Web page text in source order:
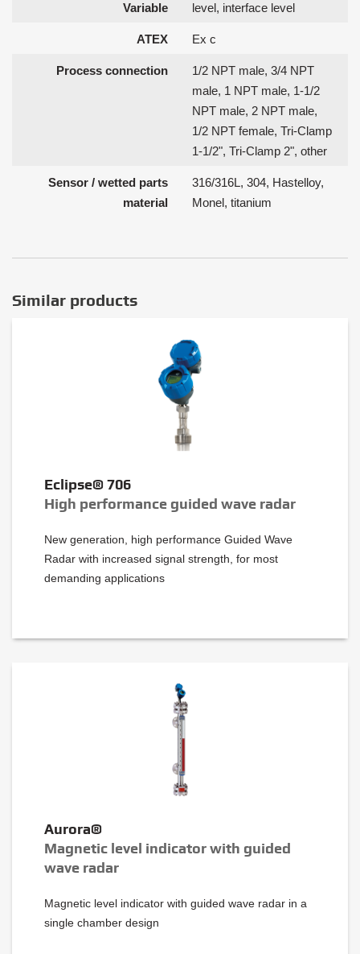
Variable level, interface level
ATEX Ex c
Process connection
1/2 NPT male, 3/4 NPT
male, 1 NPT male, 1-1/2
NPT male, 2 NPT male,
1/2 NPT female, Tri-Clamp
1-1/2", Tri-Clamp 2", other
Sensor / wetted parts
material
316/316L, 304, Hastelloy,
Monel, titanium
Similar products
Eclipse® 706
High performance guided wave radar
New generation, high performance Guided Wave
Radar with increased signal strength, for most
demanding applications
Aurora®
Magnetic level indicator with guided
wave radar
Magnetic level indicator with guided wave radar in a
single chamber design